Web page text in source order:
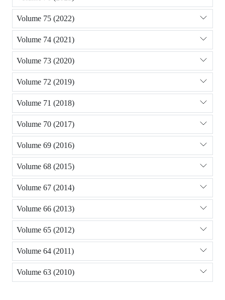
Volume 75 (2022)
Volume 74 (2021)
Volume 73 (2020)
Volume 72 (2019)
Volume 71 (2018)
Volume 70 (2017)
Volume 69 (2016)
Volume 68 (2015)
Volume 67 (2014)
Volume 66 (2013)
Volume 65 (2012)
Volume 64 (2011)
Volume 63 (2010)